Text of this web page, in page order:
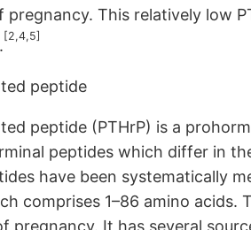
This relatively low
[2,4,5]
peptide
peptide (PTHrP) is a
peptides which differ in
have been systematically
comprises 1–86 amino
pregnancy. It has several